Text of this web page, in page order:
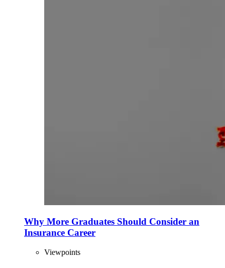
Why More Graduates Should Consider an
Insurance Career
Viewpoints